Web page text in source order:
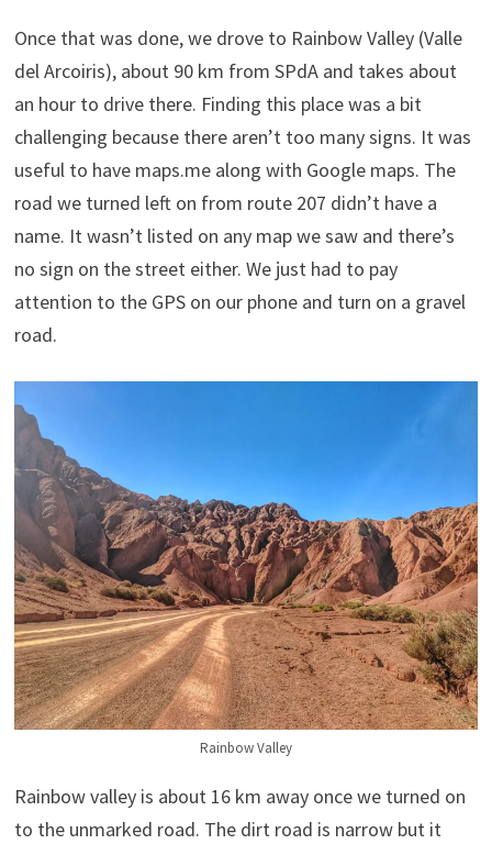
Once that was done, we drove to Rainbow Valley (Valle
del Arcoiris), about 90 km from SPdA and takes about
an hour to drive there. Finding this place was a bit
challenging because there aren’t too many signs. It was
useful to have maps.me along with Google maps. The
road we turned left on from route 207 didn’t have a
name. It wasn’t listed on any map we saw and there’s
no sign on the street either. We just had to pay
attention to the GPS on our phone and turn on a gravel
road.
Rainbow Valley
Rainbow valley is about 16 km away once we turned on
to the unmarked road. The dirt road is narrow but it